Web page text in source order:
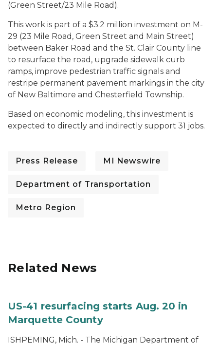
(Green Street/23 Mile Road).
This work is part of a $3.2 million investment on M-
29 (23 Mile Road, Green Street and Main Street)
between Baker Road and the St. Clair County line
to resurface the road, upgrade sidewalk curb
ramps, improve pedestrian traffic signals and
restripe permanent pavement markings in the city
of New Baltimore and Chesterfield Township.
Based on economic modeling, this investment is
expected to directly and indirectly support 31 jobs.
Press Release MI Newswire
Department of Transportation
Metro Region
Related News
US-41 resurfacing starts Aug. 20 in
Marquette County
ISHPEMING, Mich. - The Michigan Department of